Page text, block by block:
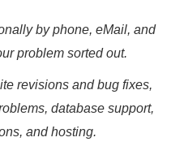
by phone, eMail, and
problem sorted out.
revisions and bug fixes,
database support,
and hosting.